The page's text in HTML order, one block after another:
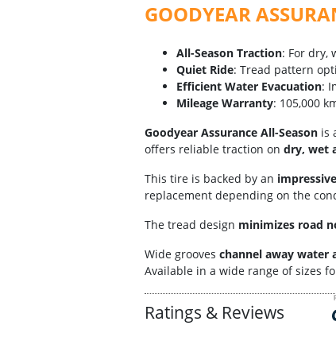
GOODYEAR
All-Season Traction: For dry,
Quiet Ride: Tread pattern
Efficient Water Evacuation:
Mileage Warranty: 105,000
Goodyear Assurance All-Season is
offers reliable traction on dry, wet
This tire is backed by an
replacement depending on the
The tread design minimizes road
Wide grooves channel away water
Available in a wide range of sizes
Ratings & Reviews